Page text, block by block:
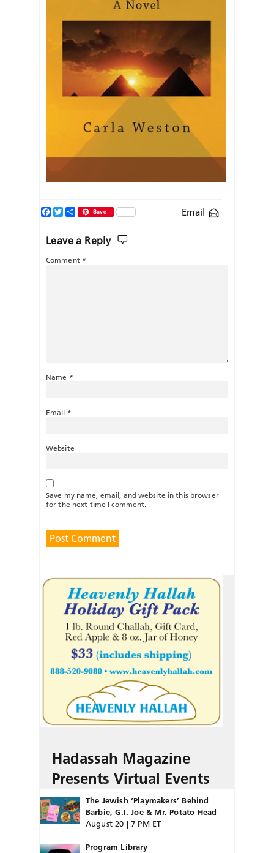
Email
Facebook
TwitterShareSave
Leave a Reply
Comment *
Name *
Email *
Website
Save my name, email, and website in this browser
for the next time I comment.
Hadassah Magazine
Presents Virtual Events
The Jewish ‘Playmakers’ Behind
Barbie, G.I. Joe & Mr. Potato Head
August 20 | 7 PM ET
Program Library